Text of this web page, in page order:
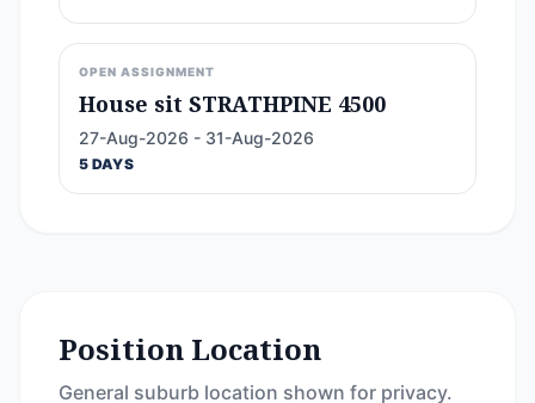
OPEN ASSIGNMENT
House sit STRATHPINE 4500
27-Aug-2026 - 31-Aug-2026
5 DAYS
Position Location
General suburb location shown for privacy.